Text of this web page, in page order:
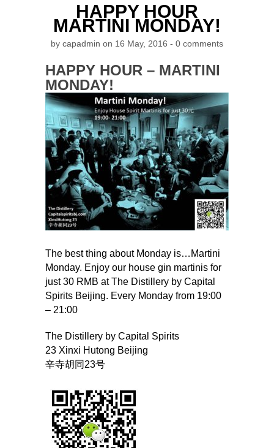
HAPPY HOUR
MARTINI MONDAY!
by capadmin on 16 May, 2016 - 0 comments
HAPPY HOUR – MARTINI
MONDAY!
The best thing about Monday is…Martini
Monday. Enjoy our house gin martinis for
just 30 RMB at The Distillery by Capital
Spirits Beijing. Every Monday from 19:00
– 21:00
The Distillery by Capital Spirits
23 Xinxi Hutong Beijing
辛寺胡同23号